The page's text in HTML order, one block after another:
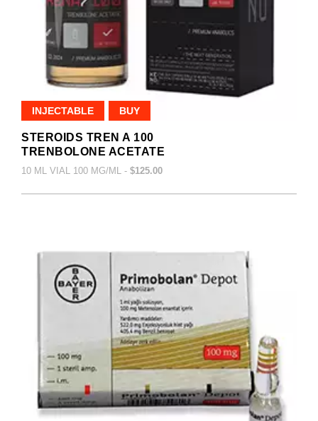
INJECTABLE BUY
STEROIDS TREN A 100
TRENBOLONE ACETATE
10 ML VIAL 100 MG/ML - $125.00